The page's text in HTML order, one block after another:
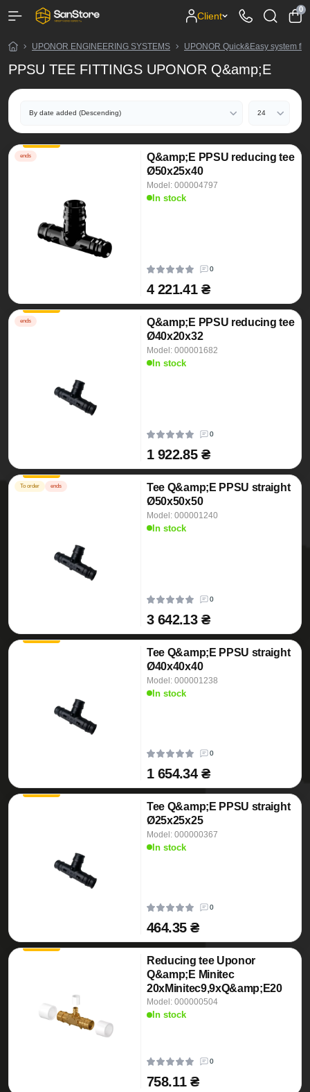
Client
0
UPONOR ENGINEERING SYSTEMS UPONOR Quick&Easy system
PPSU TEE FITTINGS UPONOR Q&amp;E
ends
Q&amp;E PPSU reducing tee
Ø50x25x40
Model: 000004797
In stock
0
4 221.41 ₴
ends
Q&amp;E PPSU reducing tee
Ø40x20x32
Model: 000001682
In stock
0
1 922.85 ₴
To order ends
Tee Q&amp;E PPSU straight
Ø50x50x50
Model: 000001240
In stock
0
3 642.13 ₴
Tee Q&amp;E PPSU straight
Ø40x40x40
Model: 000001238
In stock
0
1 654.34 ₴
Tee Q&amp;E PPSU straight
Ø25x25x25
Model: 000000367
In stock
0
464.35 ₴
Reducing tee Uponor
Q&amp;E Minitec
20xMinitec9,9xQ&amp;E20
Model: 000000504
In stock
0
758.11 ₴